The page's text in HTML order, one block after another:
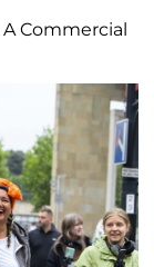
Commercial